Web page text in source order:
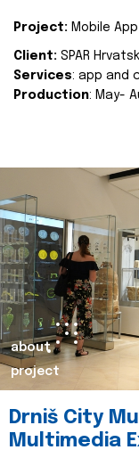
Project: Mobile
Client: SPAR
Services: app and
Production: May-
about
project
Drniš City
Multimedia